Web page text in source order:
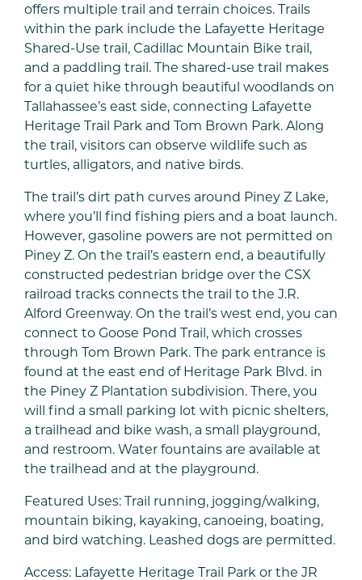
offers multiple trail and terrain choices. Trails
within the park include the Lafayette Heritage
Shared-Use trail, Cadillac Mountain Bike trail,
and a paddling trail. The shared-use trail makes
for a quiet hike through beautiful woodlands on
Tallahassee’s east side, connecting Lafayette
Heritage Trail Park and Tom Brown Park. Along
the trail, visitors can observe wildlife such as
turtles, alligators, and native birds.
The trail’s dirt path curves around Piney Z Lake,
where you’ll find fishing piers and a boat launch.
However, gasoline powers are not permitted on
Piney Z. On the trail’s eastern end, a beautifully
constructed pedestrian bridge over the CSX
railroad tracks connects the trail to the J.R.
Alford Greenway. On the trail’s west end, you can
connect to Goose Pond Trail, which crosses
through Tom Brown Park. The park entrance is
found at the east end of Heritage Park Blvd. in
the Piney Z Plantation subdivision. There, you
will find a small parking lot with picnic shelters,
a trailhead and bike wash, a small playground,
and restroom. Water fountains are available at
the trailhead and at the playground.
Featured Uses: Trail running, jogging/walking,
mountain biking, kayaking, canoeing, boating,
and bird watching. Leashed dogs are permitted.
Access: Lafayette Heritage Trail Park or the JR